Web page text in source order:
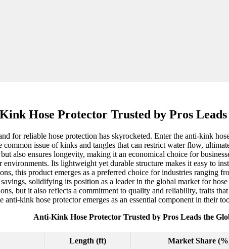
Hose Protector Trusted by Pros
for reliable hose protection has skyrocketed. Enter the anti-kink
common issue of kinks and tangles that can restrict water flow,
also ensures longevity, making it an economical choice for
Its lightweight yet durable structure makes it easy to
this product emerges as a preferred choice for industries ranging
solidifying its position as a leader in the global market for
but it also reflects a commitment to quality and reliability, traits
kink hose protector emerges as an essential component in their
Anti-Kink Hose Protector Trusted by Pros Leads the
Length (ft) Market Share